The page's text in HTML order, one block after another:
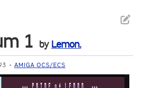
1 by Lemon.
AMIGA OCS/ECS